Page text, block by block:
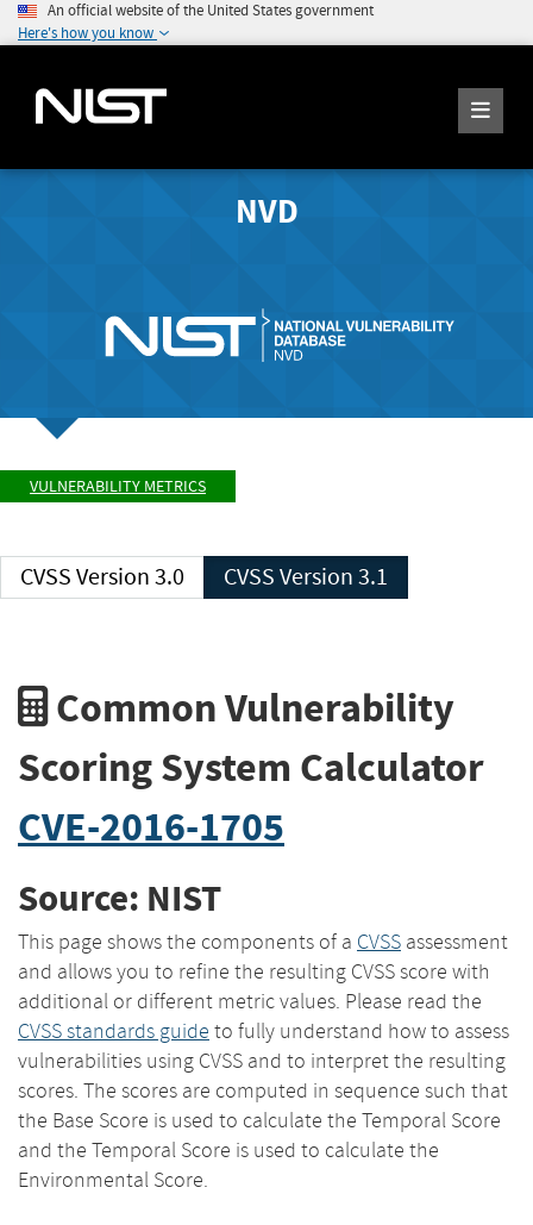
An official website of the United States government
Here's how you know
NVD
VULNERABILITY METRICS
CVSS Version 3.0 CVSS Version 3.1
Common Vulnerability
Scoring System Calculator
CVE-2016-1705
Source: NIST
This page shows the components of a CVSS assessment
and allows you to refine the resulting CVSS score with
additional or different metric values. Please read the
CVSS standards guide to fully understand how to assess
vulnerabilities using CVSS and to interpret the resulting
scores. The scores are computed in sequence such that
the Base Score is used to calculate the Temporal Score
and the Temporal Score is used to calculate the
Environmental Score.